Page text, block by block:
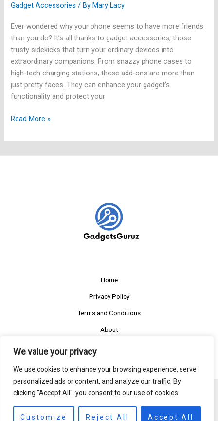
We value your privacy
We use cookies to enhance your browsing experience, serve
personalized ads or content, and analyze our traffic. By
clicking "Accept All", you consent to our use of cookies.
Customize Reject All Accept All
Gadget Accessories / ByMary Lacy
Ever wondered why your phone seems to have more friends
than you do? It’s all thanks to gadget accessories, those
trusty sidekicks that turn your ordinary devices into
extraordinary companions. From snazzy phone cases to
high-tech charging stations, these add-ons are more than
just pretty faces. They can enhance your gadget’s
functionality and protect your
Read More »
Home
Privacy Policy
Terms and Conditions
About
Copyright © 2026 Gadgetsguruz
803412 Solner Avenue